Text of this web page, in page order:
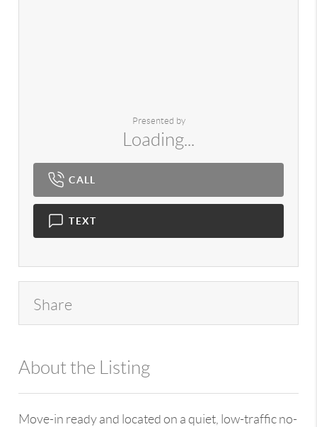
Presented by
Loading...
CALL
TEXT
Share
About the Listing
Move-in ready and located on a quiet, low-traffic no-